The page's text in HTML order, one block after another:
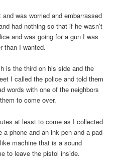
was worried and embarrassed
had nothing so that if he wasn’t
and was going for a gun I was
than I wanted.
is the third on his side and the
I called the police and told them
words with one of the neighbors
to come over.
at least to come as I collected
a phone and an ink pen and a pad
machine that is a sound
to leave the pistol inside.